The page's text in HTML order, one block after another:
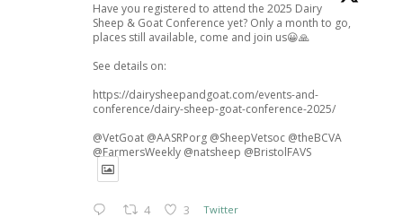
Have you registered to attend the 2025 Dairy
Sheep & Goat Conference yet? Only a month to go,
places still available, come and join us😀🙏
See details on:
https://dairysheepandgoat.com/events-and-
conference/dairy-sheep-goat-conference-2025/
@VetGoat @AASRPorg @SheepVetsoc @theBCVA
@FarmersWeekly @natsheep @BristolFAVS
4 3 Twitter